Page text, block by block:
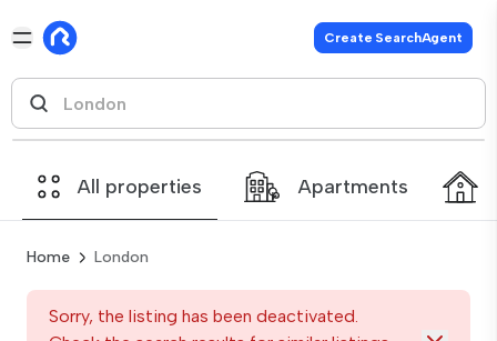
Create SearchAgent
All properties Apartments
Home London
Sorry, the listing has been deactivated.